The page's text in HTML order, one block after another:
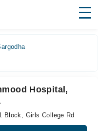
Hospital,
Block, Girls College Rd